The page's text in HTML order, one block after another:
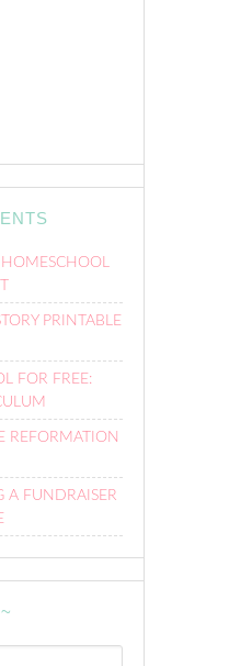
HOMESCHOOL
PRINTABLE
FOR FREE:
REFORMATION
A FUNDRAISER